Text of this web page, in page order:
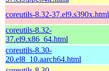
coreutils-8.32-37.el9.s390x.html
coreutils-8.32-
37.el9.x86_64.html
coreutils-8.30-
20.el8_10.aarch64.html